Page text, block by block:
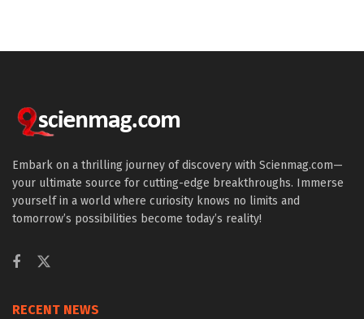
Embark on a thrilling journey of discovery with Scienmag.com—
your ultimate source for cutting-edge breakthroughs. Immerse
yourself in a world where curiosity knows no limits and
tomorrow’s possibilities become today’s reality!
RECENT NEWS